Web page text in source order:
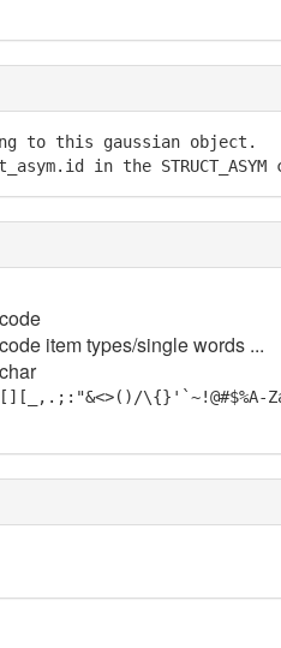
to this gaussian object.
in the STRUCT_ASYM
code
code item types/single words ...
char
[][_,.;:"&<>()/\{}'`~!@#$%A-